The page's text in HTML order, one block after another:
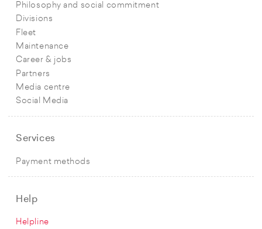
Philosophy and social commitment
Divisions
Fleet
Maintenance
Career & jobs
Partners
Media centre
Social Media
Services
Payment methods
Help
Helpline